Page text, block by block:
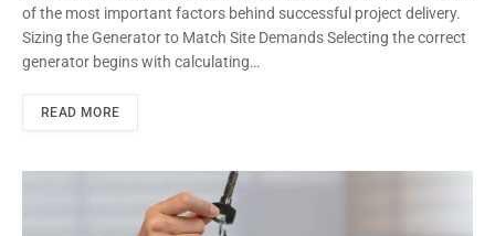
of the most important factors behind successful project delivery.
Sizing the Generator to Match Site Demands Selecting the correct
generator begins with calculating…
READ MORE